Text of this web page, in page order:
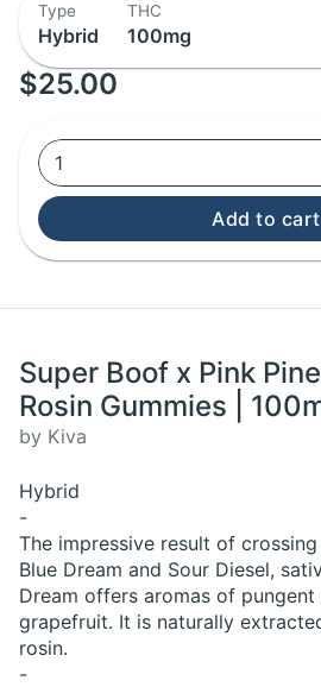
Type
Hybrid
THC
100mg
$25.00
1
Add to cart
Super Boof x Pink
Rosin Gummies |
by Kiva
Hybrid
-
The impressive result of
Blue Dream and Sour Diesel,
Dream offers aromas of pungent
grapefruit. It is naturally
rosin.
-